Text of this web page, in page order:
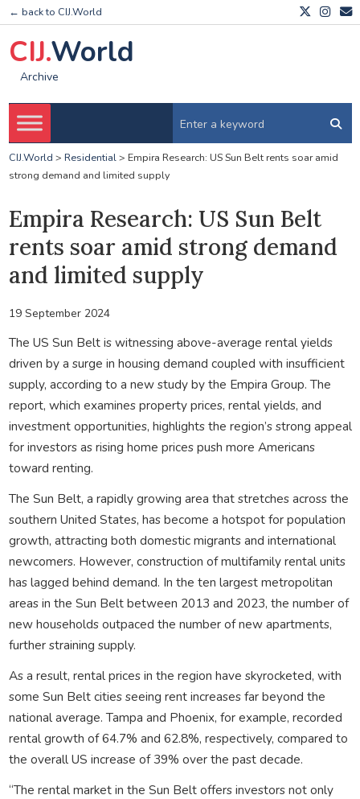
← back to CIJ.World
CIJ.World
Archive
CIJ.World > Residential> Empira Research: US Sun Belt rents soar amid
strong demand and limited supply
Empira Research: US Sun Belt
rents soar amid strong demand
and limited supply
19 September 2024
The US Sun Belt is witnessing above-average rental yields
driven by a surge in housing demand coupled with insufficient
supply, according to a new study by the Empira Group. The
report, which examines property prices, rental yields, and
investment opportunities, highlights the region’s strong appeal
for investors as rising home prices push more Americans
toward renting.
The Sun Belt, a rapidly growing area that stretches across the
southern United States, has become a hotspot for population
growth, attracting both domestic migrants and international
newcomers. However, construction of multifamily rental units
has lagged behind demand. In the ten largest metropolitan
areas in the Sun Belt between 2013 and 2023, the number of
new households outpaced the number of new apartments,
further straining supply.
As a result, rental prices in the region have skyrocketed, with
some Sun Belt cities seeing rent increases far beyond the
national average. Tampa and Phoenix, for example, recorded
rental growth of 64.7% and 62.8%, respectively, compared to
the overall US increase of 39% over the past decade.
“The rental market in the Sun Belt offers investors not only